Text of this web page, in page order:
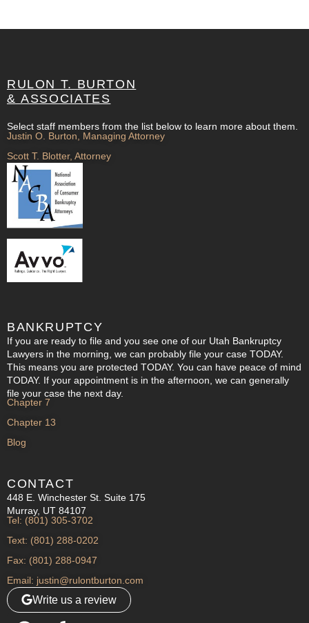
RULON T. BURTON
& ASSOCIATES
Select staff members from the list below to learn more about them.
Justin O. Burton, Managing Attorney
Scott T. Blotter, Attorney
BANKRUPTCY
If you are ready to file and you see one of our Utah Bankruptcy
Lawyers in the morning, we can probably file your case TODAY.
This means you are protected TODAY. You can have peace of mind
TODAY. If your appointment is in the afternoon, we can generally
file your case the next day.
Chapter 7
Chapter 13
Blog
CONTACT
448 E. Winchester St. Suite 175
Murray, UT 84107
Tel: (801) 305-3702
Text: (801) 288-0202
Fax: (801) 288-0947
Email: justin@rulontburton.com
Write us a review